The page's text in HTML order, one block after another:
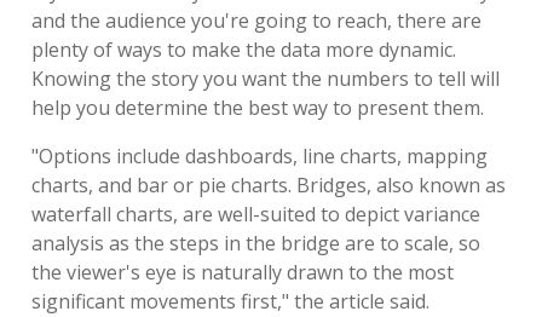
and the audience you're going to reach, there are
plenty of ways to make the data more dynamic.
Knowing the story you want the numbers to tell will
help you determine the best way to present them.
"Options include dashboards, line charts, mapping
charts, and bar or pie charts. Bridges, also known as
waterfall charts, are well-suited to depict variance
analysis as the steps in the bridge are to scale, so
the viewer's eye is naturally drawn to the most
significant movements first," the article said.